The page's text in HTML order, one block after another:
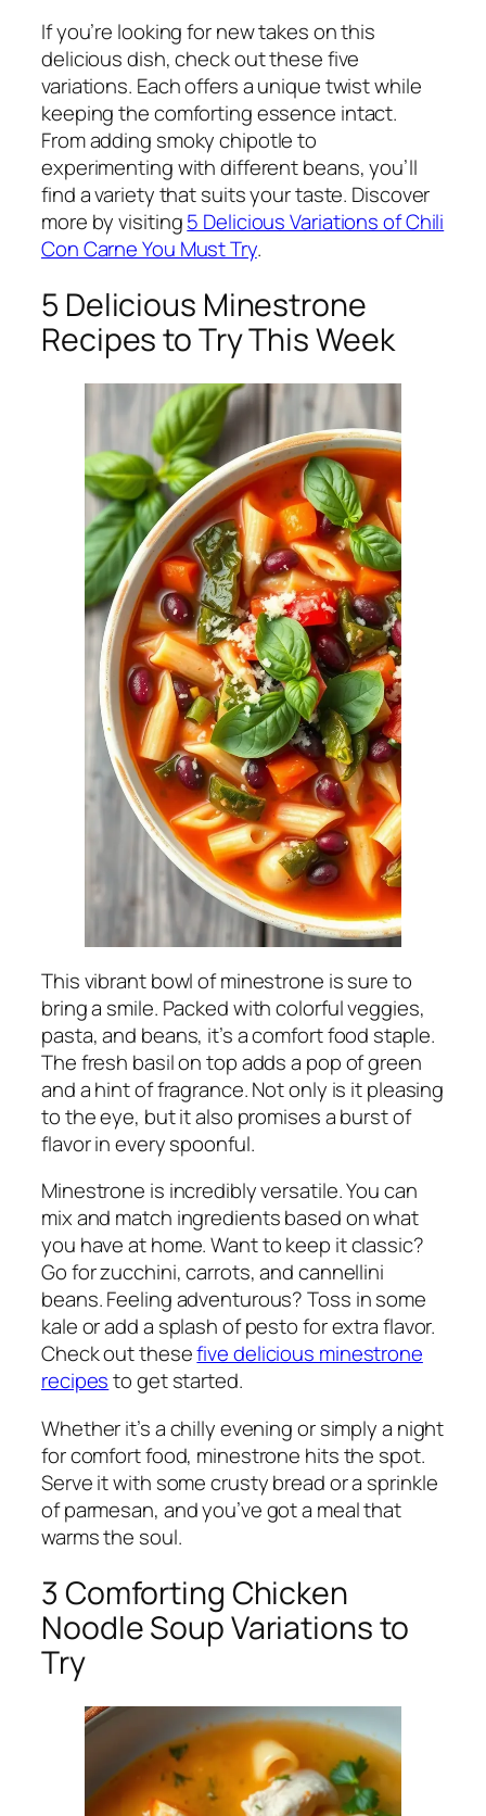
If you’re looking for new takes on this
delicious dish, check out these five
variations. Each offers a unique twist while
keeping the comforting essence intact.
From adding smoky chipotle to
experimenting with different beans, you’ll
find a variety that suits your taste. Discover
more by visiting5 Delicious Variations of Chili
Con Carne You Must Try.
5 Delicious Minestrone
Recipes to Try This Week
This vibrant bowl of minestrone is sure to
bring a smile. Packed with colorful veggies,
pasta, and beans, it’s a comfort food staple.
The fresh basil on top adds a pop of green
and a hint of fragrance. Not only is it pleasing
to the eye, but it also promises a burst of
flavor in every spoonful.
Minestrone is incredibly versatile. You can
mix and match ingredients based on what
you have at home. Want to keep it classic?
Go for zucchini, carrots, and cannellini
beans. Feeling adventurous? Toss in some
kale or add a splash of pesto for extra flavor.
Check out thesefive delicious minestrone
recipesto get started.
Whether it’s a chilly evening or simply a night
for comfort food, minestrone hits the spot.
Serve it with some crusty bread or a sprinkle
of parmesan, and you’ve got a meal that
warms the soul.
3 Comforting Chicken
Noodle Soup Variations to
Try